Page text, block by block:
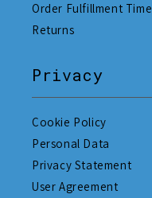
Order Fulfillment Time
Returns
Privacy
Cookie Policy
Personal Data
Privacy Statement
User Agreement